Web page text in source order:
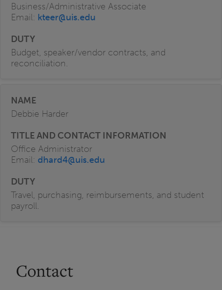
Business/Administrative Associate
Email: kteer@uis.edu
Budget, speaker/vendor contracts, and
reconciliation.
Debbie Harder
Office Administrator
Email: dhard4@uis.edu
Travel, purchasing, reimbursements, and student
payroll.
Contact